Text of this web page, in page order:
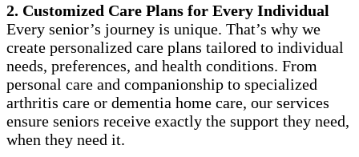
2. Customized Care Plans for Every Individual
Every senior’s journey is unique. That’s why we
create personalized care plans tailored to individual
needs, preferences, and health conditions. From
personal care and companionship to specialized
arthritis care or dementia home care, our services
ensure seniors receive exactly the support they need,
when they need it.